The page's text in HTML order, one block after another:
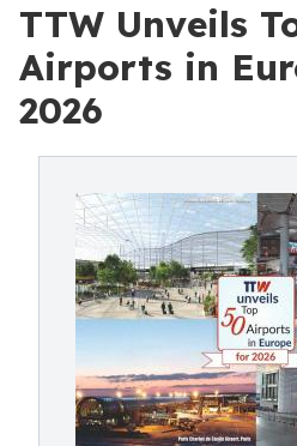
TTW Unveils
Airports in
2026